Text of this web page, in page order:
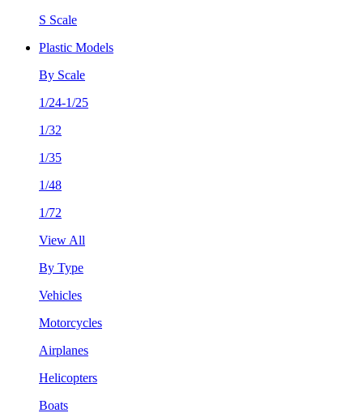
S Scale
Plastic Models
By Scale
1/24-1/25
1/32
1/35
1/48
1/72
View All
By Type
Vehicles
Motorcycles
Airplanes
Helicopters
Boats